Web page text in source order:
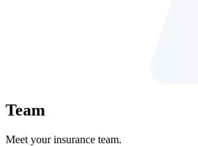
Team
Meet your insurance team.